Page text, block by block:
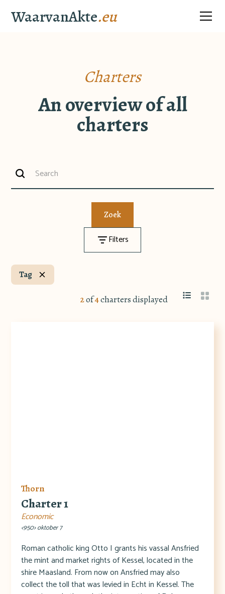
WaarvanAkte.eu
Charters
An overview of all
charters
Filters
Tag
2of4charters displayed
Thorn
Charter 1
Economic
<950> oktober 7
Roman catholic king Otto I grants his vassal Ansfried
the mint and market rights of Kessel, located in the
shire Maasland. From now on Ansfried may also
collect the toll that was levied in Echt in Kessel. The